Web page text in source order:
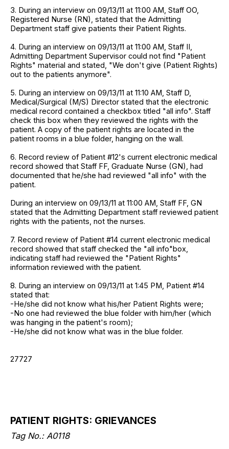
3. During an interview on 09/13/11 at 11:00 AM, Staff OO,
Registered Nurse (RN), stated that the Admitting
Department staff give patients their Patient Rights.
4. During an interview on 09/13/11 at 11:00 AM, Staff II,
Admitting Department Supervisor could not find "Patient
Rights" material and stated, "We don't give (Patient Rights)
out to the patients anymore".
5. During an interview on 09/13/11 at 11:10 AM, Staff D,
Medical/Surgical (M/S) Director stated that the electronic
medical record contained a checkbox titled "all info". Staff
check this box when they reviewed the rights with the
patient. A copy of the patient rights are located in the
patient rooms in a blue folder, hanging on the wall.
6. Record review of Patient #12's current electronic medical
record showed that Staff FF, Graduate Nurse (GN), had
documented that he/she had reviewed "all info" with the
patient.
During an interview on 09/13/11 at 11:00 AM, Staff FF, GN
stated that the Admitting Department staff reviewed patient
rights with the patients, not the nurses.
7. Record review of Patient #14 current electronic medical
record showed that staff checked the "all info"box,
indicating staff had reviewed the "Patient Rights"
information reviewed with the patient.
8. During an interview on 09/13/11 at 1:45 PM, Patient #14
stated that:
-He/she did not know what his/her Patient Rights were;
-No one had reviewed the blue folder with him/her (which
was hanging in the patient's room);
-He/she did not know what was in the blue folder.
27727
PATIENT RIGHTS: GRIEVANCES
Tag No.: A0118